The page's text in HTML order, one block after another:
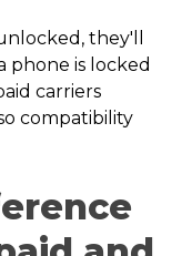
they'll
phone is locked
carriers
compatibility